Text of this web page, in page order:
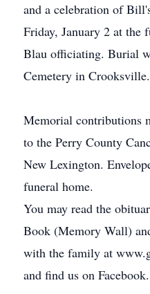
and a celebration of
Friday, January 2 at the
Blau officiating. Burial
Cemetery in Crooksville.
Memorial contributions
to the Perry County
New Lexington.
funeral home.
You may read the
Book (Memory Wall)
with the family at
and find us on Facebook.